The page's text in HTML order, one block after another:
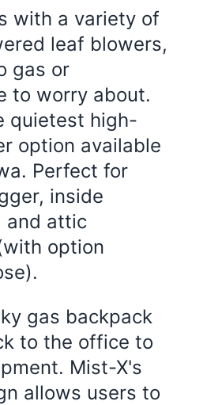
with a variety of
leaf blowers,
gas or
to worry about.
quietest high-
option available
Perfect for
inside
and attic
option
gas backpack
to the office to
Mist-X's
allows users to